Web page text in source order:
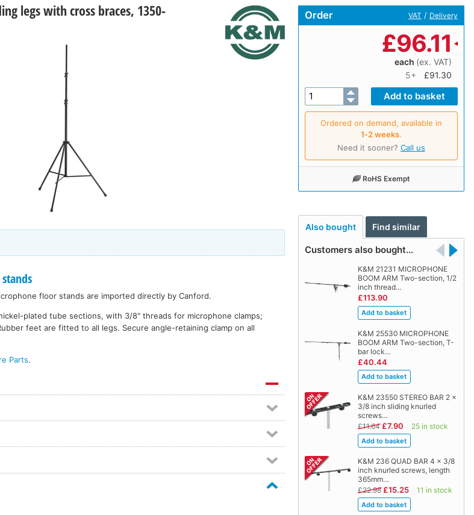
legs with cross braces, 1350-
Order VAT / Delivery
£96.11
each (ex. VAT)
5+
£91.30
Ordered on demand, available in
1‑2 weeks.
Need it sooner? Call us
RoHS Exempt
Also bought Find similar
Customers also bought…
K&M 21231 MICROPHONE
BOOM ARM Two-section, 1/2
inch thread…
£113.90
K&M 25530 MICROPHONE
BOOM ARM Two-section, T-
bar lock…
£40.44
K&M 23550 STEREO BAR 2 x
3/8 inch sliding knurled
screws…
£11.64 £7.90 25 in stock
K&M 236 QUAD BAR 4 x 3/8
inch knurled screws, length
365mm…
£22.98 £15.25 11 in stock
floor stands are imported directly by Canford.
plated tube sections, with 3/8" threads for microphone clamps;
feet are fitted to all legs. Secure angle-retaining clamp on all
Parts.